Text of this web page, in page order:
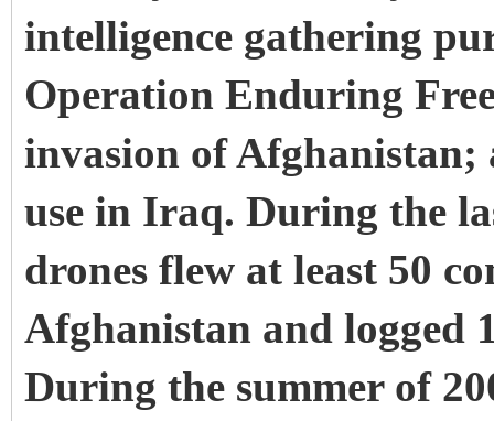
intelligence gathering
Operation Enduring
invasion of Afghanistan;
use in Iraq. During the
drones flew at least 50
Afghanistan and logged
During the summer of